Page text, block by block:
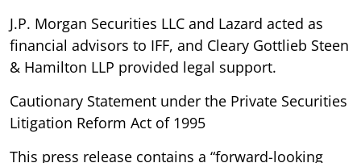
J.P. Morgan Securities LLC and Lazard acted as
financial advisors to IFF, and Cleary Gottlieb Steen
& Hamilton LLP provided legal support.
Cautionary Statement under the Private Securities
Litigation Reform Act of 1995
This press release contains a “forward-looking